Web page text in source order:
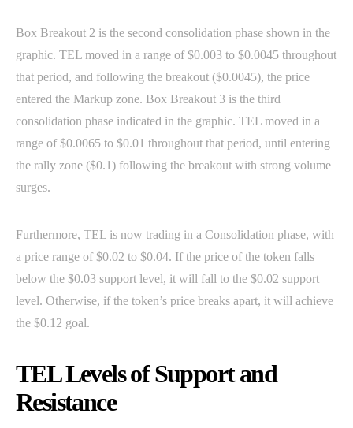
Box Breakout 2 is the second consolidation phase shown in the
graphic. TEL moved in a range of $0.003 to $0.0045 throughout
that period, and following the breakout ($0.0045), the price
entered the Markup zone. Box Breakout 3 is the third
consolidation phase indicated in the graphic. TEL moved in a
range of $0.0065 to $0.01 throughout that period, until entering
the rally zone ($0.1) following the breakout with strong volume
surges.
Furthermore, TEL is now trading in a Consolidation phase, with
a price range of $0.02 to $0.04. If the price of the token falls
below the $0.03 support level, it will fall to the $0.02 support
level. Otherwise, if the token’s price breaks apart, it will achieve
the $0.12 goal.
TEL Levels of Support and
Resistance